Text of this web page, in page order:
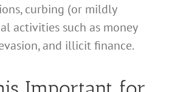
curbing (or mildly
activities such as money
and illicit finance.